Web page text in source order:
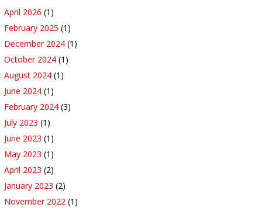
April 2026 (1)
February 2025 (1)
December 2024 (1)
October 2024 (1)
August 2024 (1)
June 2024 (1)
February 2024 (3)
July 2023 (1)
June 2023 (1)
May 2023 (1)
April 2023 (2)
January 2023 (2)
November 2022 (1)